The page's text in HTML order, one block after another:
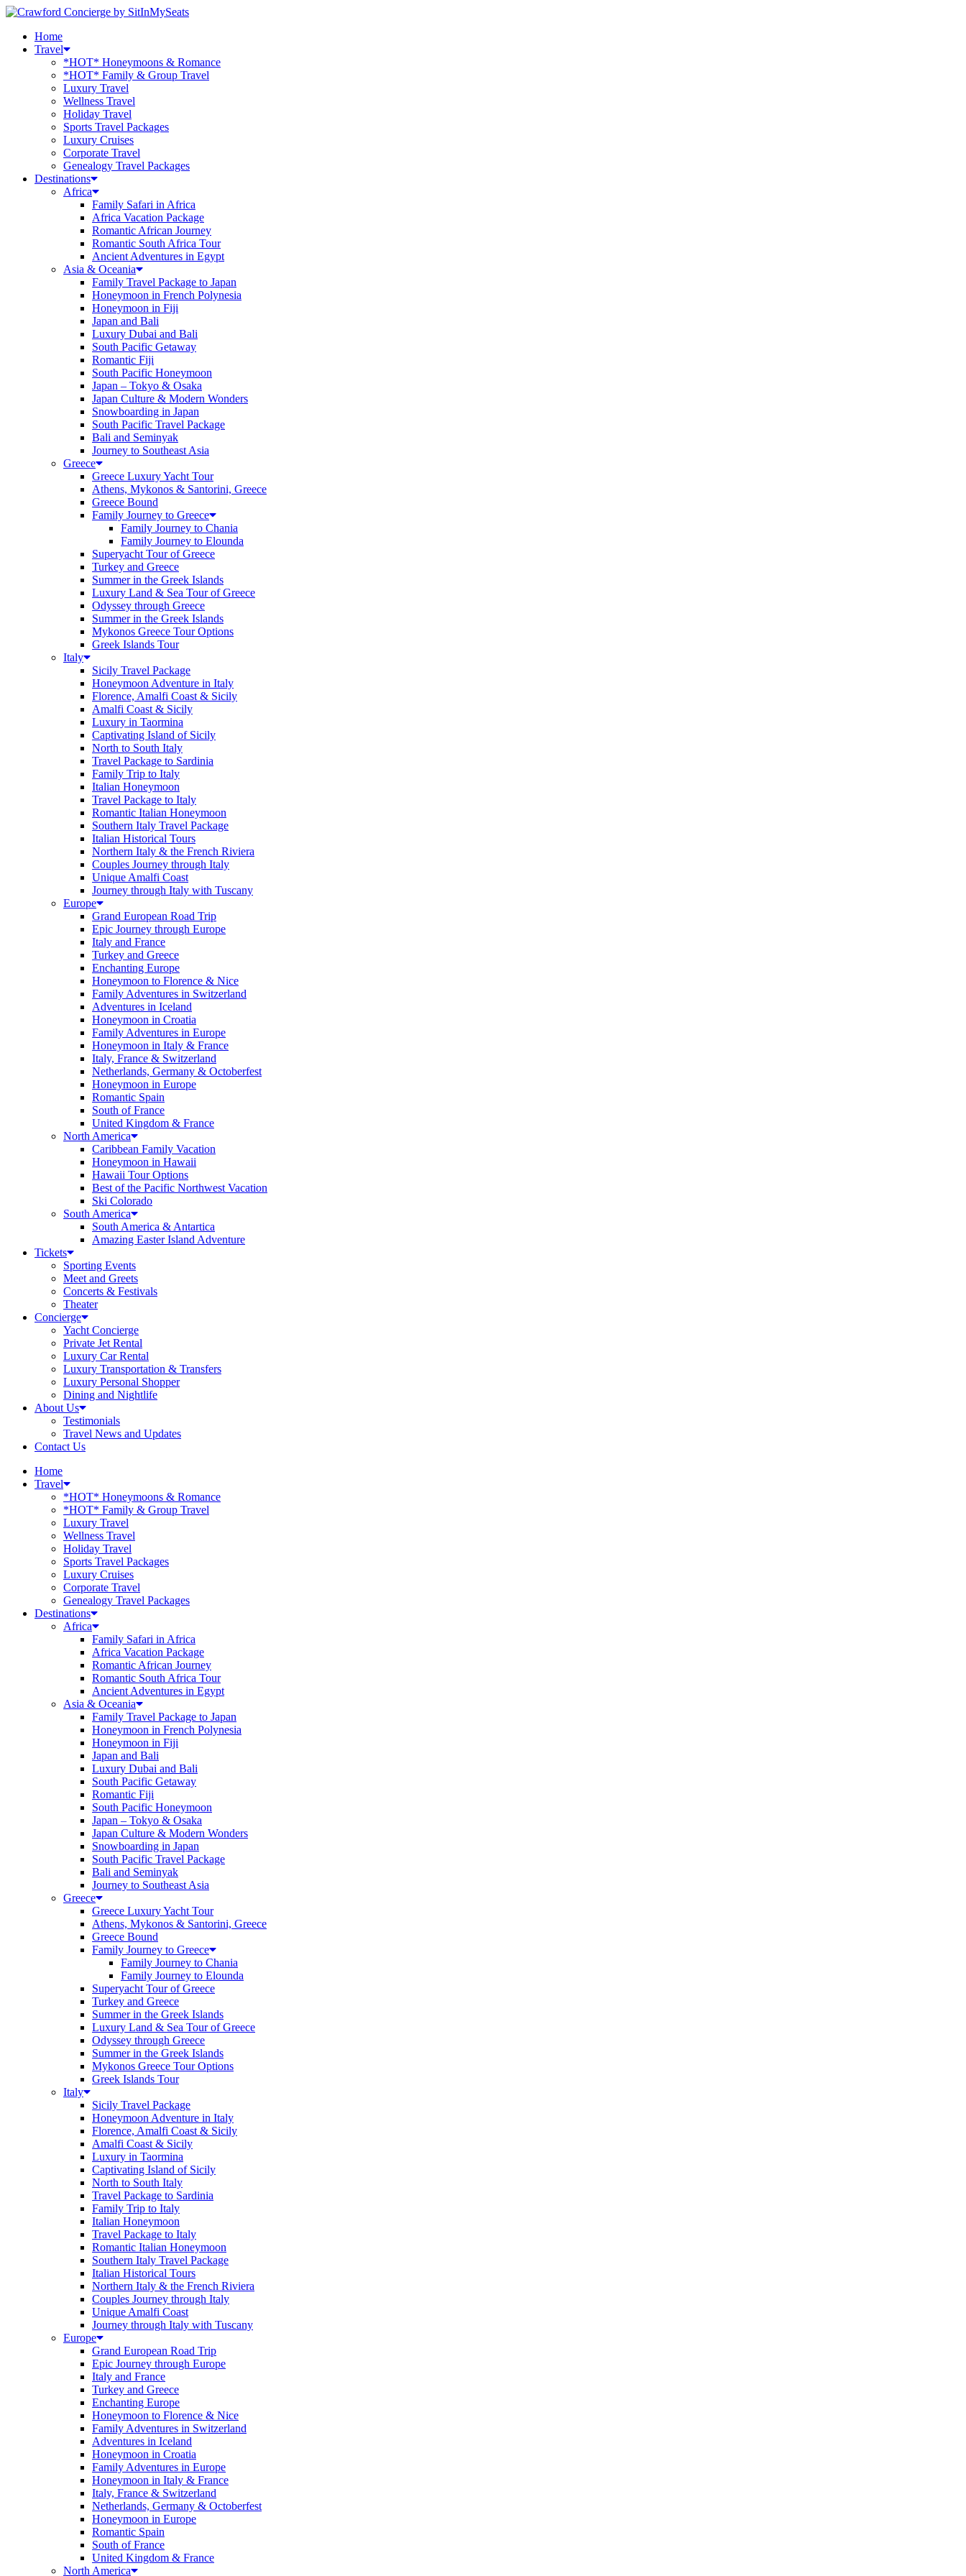
Home
Travel
*HOT* Honeymoons & Romance
*HOT* Family & Group Travel
Luxury Travel
Wellness Travel
Holiday Travel
Sports Travel Packages
Luxury Cruises
Corporate Travel
Genealogy Travel Packages
Destinations
Africa
Family Safari in Africa
Africa Vacation Package
Romantic African Journey
Romantic South Africa Tour
Ancient Adventures in Egypt
Asia & Oceania
Family Travel Package to Japan
Honeymoon in French Polynesia
Honeymoon in Fiji
Japan and Bali
Luxury Dubai and Bali
South Pacific Getaway
Romantic Fiji
South Pacific Honeymoon
Japan – Tokyo & Osaka
Japan Culture & Modern Wonders
Snowboarding in Japan
South Pacific Travel Package
Bali and Seminyak
Journey to Southeast Asia
Greece
Greece Luxury Yacht Tour
Athens, Mykonos & Santorini, Greece
Greece Bound
Family Journey to Greece
Family Journey to Chania
Family Journey to Elounda
Superyacht Tour of Greece
Turkey and Greece
Summer in the Greek Islands
Luxury Land & Sea Tour of Greece
Odyssey through Greece
Summer in the Greek Islands
Mykonos Greece Tour Options
Greek Islands Tour
Italy
Sicily Travel Package
Honeymoon Adventure in Italy
Florence, Amalfi Coast & Sicily
Amalfi Coast & Sicily
Luxury in Taormina
Captivating Island of Sicily
North to South Italy
Travel Package to Sardinia
Family Trip to Italy
Italian Honeymoon
Travel Package to Italy
Romantic Italian Honeymoon
Southern Italy Travel Package
Italian Historical Tours
Northern Italy & the French Riviera
Couples Journey through Italy
Unique Amalfi Coast
Journey through Italy with Tuscany
Europe
Grand European Road Trip
Epic Journey through Europe
Italy and France
Turkey and Greece
Enchanting Europe
Honeymoon to Florence & Nice
Family Adventures in Switzerland
Adventures in Iceland
Honeymoon in Croatia
Family Adventures in Europe
Honeymoon in Italy & France
Italy, France & Switzerland
Netherlands, Germany & Octoberfest
Honeymoon in Europe
Romantic Spain
South of France
United Kingdom & France
North America
Caribbean Family Vacation
Honeymoon in Hawaii
Hawaii Tour Options
Best of the Pacific Northwest Vacation
Ski Colorado
South America
South America & Antartica
Amazing Easter Island Adventure
Tickets
Sporting Events
Meet and Greets
Concerts & Festivals
Theater
Concierge
Yacht Concierge
Private Jet Rental
Luxury Car Rental
Luxury Transportation & Transfers
Luxury Personal Shopper
Dining and Nightlife
About Us
Testimonials
Travel News and Updates
Contact Us
Home
Travel
*HOT* Honeymoons & Romance
*HOT* Family & Group Travel
Luxury Travel
Wellness Travel
Holiday Travel
Sports Travel Packages
Luxury Cruises
Corporate Travel
Genealogy Travel Packages
Destinations
Africa
Family Safari in Africa
Africa Vacation Package
Romantic African Journey
Romantic South Africa Tour
Ancient Adventures in Egypt
Asia & Oceania
Family Travel Package to Japan
Honeymoon in French Polynesia
Honeymoon in Fiji
Japan and Bali
Luxury Dubai and Bali
South Pacific Getaway
Romantic Fiji
South Pacific Honeymoon
Japan – Tokyo & Osaka
Japan Culture & Modern Wonders
Snowboarding in Japan
South Pacific Travel Package
Bali and Seminyak
Journey to Southeast Asia
Greece
Greece Luxury Yacht Tour
Athens, Mykonos & Santorini, Greece
Greece Bound
Family Journey to Greece
Family Journey to Chania
Family Journey to Elounda
Superyacht Tour of Greece
Turkey and Greece
Summer in the Greek Islands
Luxury Land & Sea Tour of Greece
Odyssey through Greece
Summer in the Greek Islands
Mykonos Greece Tour Options
Greek Islands Tour
Italy
Sicily Travel Package
Honeymoon Adventure in Italy
Florence, Amalfi Coast & Sicily
Amalfi Coast & Sicily
Luxury in Taormina
Captivating Island of Sicily
North to South Italy
Travel Package to Sardinia
Family Trip to Italy
Italian Honeymoon
Travel Package to Italy
Romantic Italian Honeymoon
Southern Italy Travel Package
Italian Historical Tours
Northern Italy & the French Riviera
Couples Journey through Italy
Unique Amalfi Coast
Journey through Italy with Tuscany
Europe
Grand European Road Trip
Epic Journey through Europe
Italy and France
Turkey and Greece
Enchanting Europe
Honeymoon to Florence & Nice
Family Adventures in Switzerland
Adventures in Iceland
Honeymoon in Croatia
Family Adventures in Europe
Honeymoon in Italy & France
Italy, France & Switzerland
Netherlands, Germany & Octoberfest
Honeymoon in Europe
Romantic Spain
South of France
United Kingdom & France
North America